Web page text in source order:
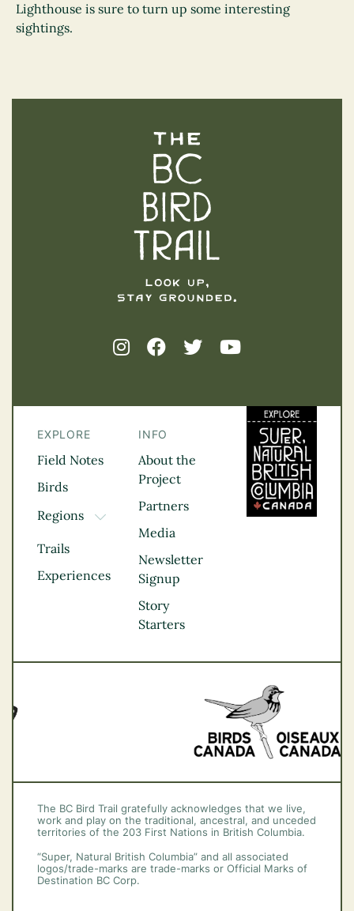
Lighthouse is sure to turn up some interesting
sightings.
EXPLORE
Field Notes
Birds
Regions
TOGGLE DROPDOWN
Kootenay Rockies
Northern BC
Thompson
Vancouver Coast &
Trails
Experiences
INFO
About the
Project
Partners
Media
Newsletter
Signup
Story
Starters
The BC Bird Trail gratefully acknowledges that we live,
work and play on the traditional, ancestral, and unceded
territories of the 203 First Nations in British Columbia.
“Super, Natural British Columbia” and all associated
logos/trade-marks are trade-marks or Official Marks of
Destination BC Corp.